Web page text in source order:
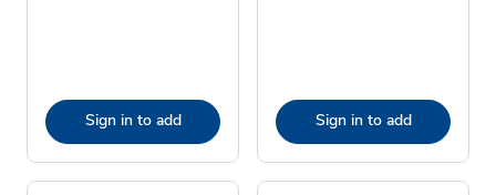
Sign in to add Sign in to add